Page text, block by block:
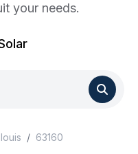
your needs.
/ 63160